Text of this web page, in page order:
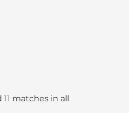
matches in all